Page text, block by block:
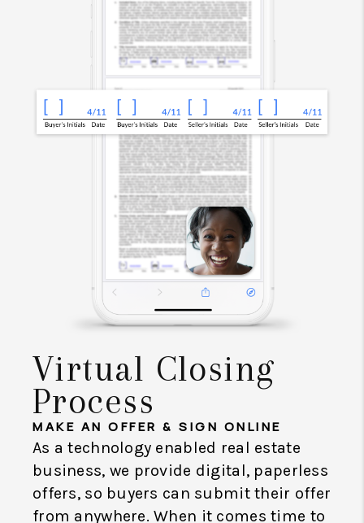
Virtual Closing
Process
MAKE AN OFFER & SIGN ONLINE
As a technology enabled real estate
business, we provide digital, paperless
offers, so buyers can submit their offer
from anywhere. When it comes time to